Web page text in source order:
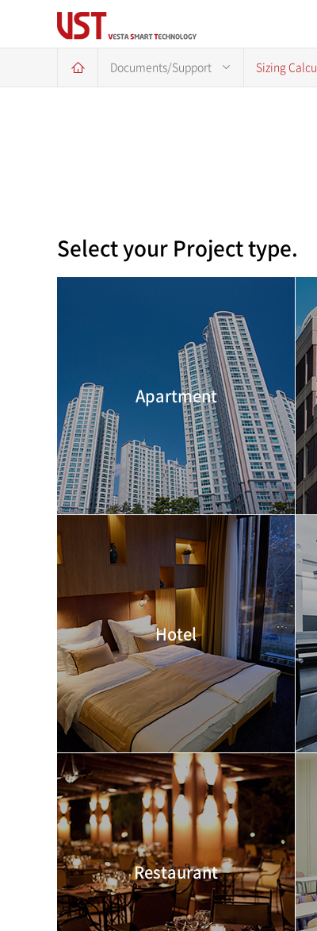
Documents/Support Sizing
Select your Project type.
Apartment
Hotel
Restaurant